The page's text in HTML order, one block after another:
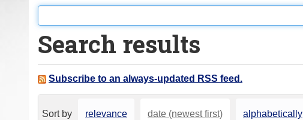
o
u
a
e
Search results
Subscribe to an always-updated RSS feed.
Sort by relevance date (newest first) alphabetically